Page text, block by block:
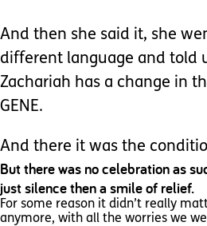
And then she said it, she
different language and told
Zachariah has a change in
GENE.
And there it was the
But there was no celebration as
just silence then a smile of relief.
For some reason it didn’t really
anymore, with all the worries we